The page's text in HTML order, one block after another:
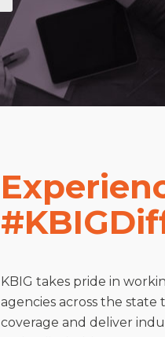
KBIG takes pride in
agencies across the state
coverage and deliver